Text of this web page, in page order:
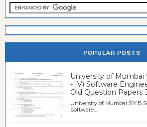
POPULAR POSTS
University of Mumbai
- IV) Software
Old Question Papers
University of Mumbai
Software...